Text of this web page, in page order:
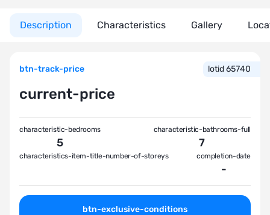
Description Characteristics Gallery
btn-track-price lotid 65740
current-price
characteristic-bedrooms
5
characteristic-bathrooms-full
7
characteristics-item-title-number-of-storeys completion-date
-
btn-exclusive-conditions